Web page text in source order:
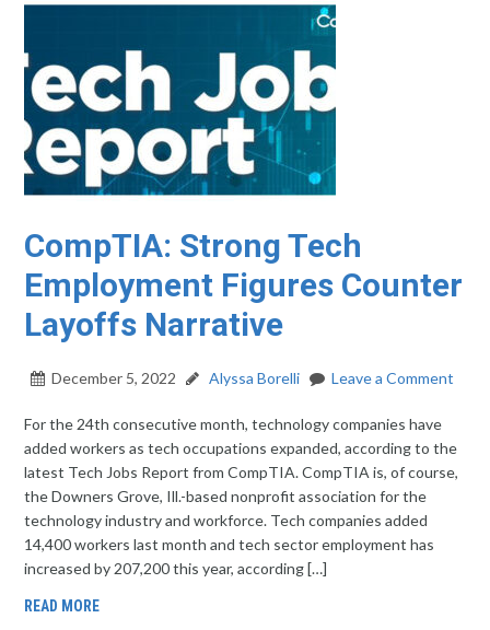
CompTIA: Strong Tech
Employment Figures Counter
Layoffs Narrative
December 5, 2022 Alyssa Borelli Leave a Comment
For the 24th consecutive month, technology companies have
added workers as tech occupations expanded, according to the
latest Tech Jobs Report from CompTIA. CompTIA is, of course,
the Downers Grove, Ill.-based nonprofit association for the
technology industry and workforce. Tech companies added
14,400 workers last month and tech sector employment has
increased by 207,200 this year, according […]
READ MORE